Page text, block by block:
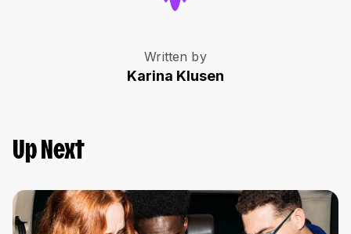
Written by
Karina Klusen
Up Next